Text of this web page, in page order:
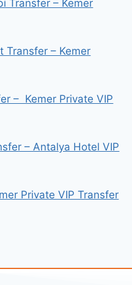
Transfer – Kemer
Transfer – Kemer
– Kemer Private VIP
– Antalya Hotel VIP
Private VIP Transfer